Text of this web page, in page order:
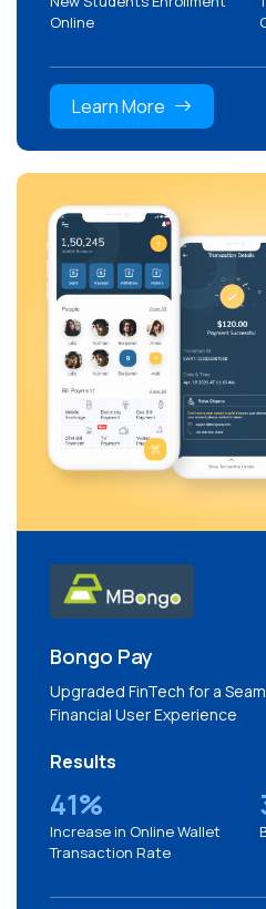
Online
Learn More
Bongo Pay
Upgraded FinTech for a
Financial User Experience
Results
41%
Increase in Online Wallet
Transaction Rate